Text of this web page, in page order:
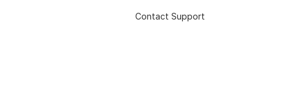
Contact Support